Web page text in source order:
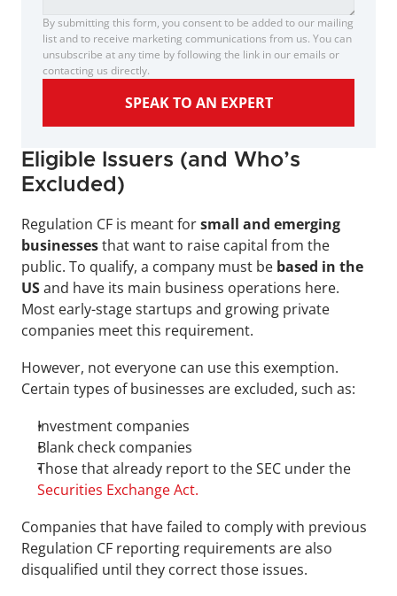
By submitting this form, you consent to be added to our mailing
list and to receive marketing communications from us. You can
unsubscribe at any time by following the link in our emails or
contacting us directly.
SPEAK TO AN EXPERT
Eligible Issuers (and Who’s
Excluded)
Regulation CF is meant for small and emerging
businesses that want to raise capital from the
public. To qualify, a company must be based in the
US and have its main business operations here.
Most early-stage startups and growing private
companies meet this requirement.
However, not everyone can use this exemption.
Certain types of businesses are excluded, such as:
Investment companies
Blank check companies
Securities Exchange Act.
Companies that have failed to comply with previous
Regulation CF reporting requirements are also
disqualified until they correct those issues.